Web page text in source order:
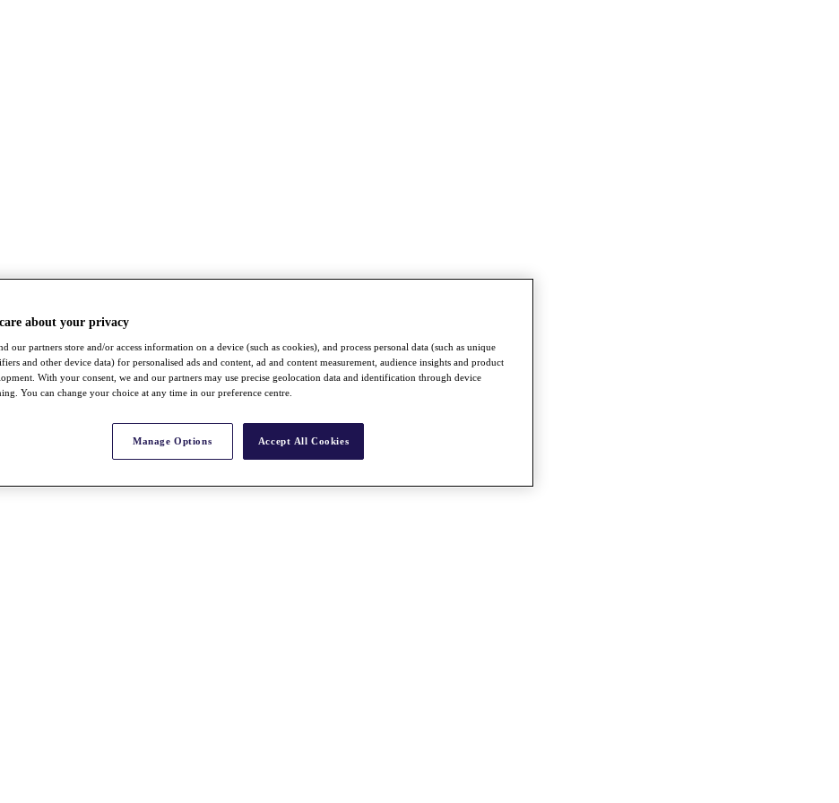
about your privacy
our partners store and/or access information on a device (such as cookies), and process personal data (such as unique
and other device data) for personalised ads and content, ad and content measurement, audience insights and product
With your consent, we and our partners may use precise geolocation data and identification through device
You can change your choice at any time in our preference centre.
Manage Options Accept All Cookies